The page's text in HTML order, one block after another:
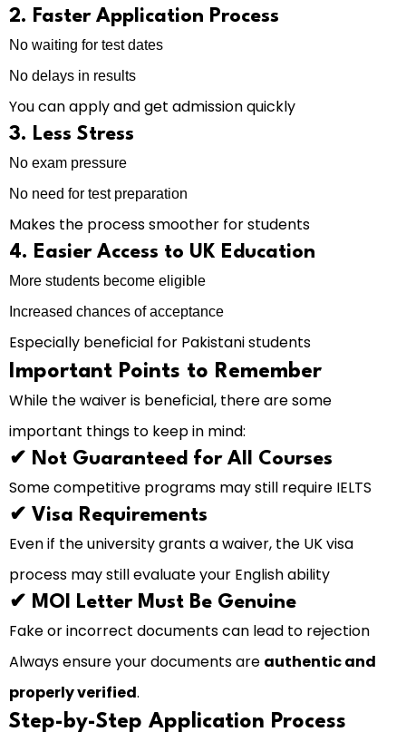
2. Faster Application Process
No waiting for test dates
No delays in results
You can apply and get admission quickly
3. Less Stress
No exam pressure
No need for test preparation
Makes the process smoother for students
4. Easier Access to UK Education
More students become eligible
Increased chances of acceptance
Especially beneficial for Pakistani students
Important Points to Remember
While the waiver is beneficial, there are some
important things to keep in mind:
✔ Not Guaranteed for All Courses
Some competitive programs may still require IELTS
✔ Visa Requirements
Even if the university grants a waiver, the UK visa
process may still evaluate your English ability
✔ MOI Letter Must Be Genuine
Fake or incorrect documents can lead to rejection
Always ensure your documents are authentic and
properly verified.
Step-by-Step Application Process